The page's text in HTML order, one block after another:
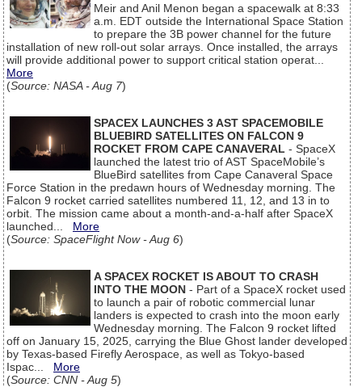
Meir and Anil Menon began a spacewalk at 8:33
a.m. EDT outside the International Space Station
to prepare the 3B power channel for the future
installation of new roll-out solar arrays. Once installed, the arrays
will provide additional power to support critical station operat...
More
(Source: NASA - Aug 7)
SPACEX LAUNCHES 3 AST SPACEMOBILE
BLUEBIRD SATELLITES ON FALCON 9
ROCKET FROM CAPE CANAVERAL - SpaceX
launched the latest trio of AST SpaceMobile’s
BlueBird satellites from Cape Canaveral Space
Force Station in the predawn hours of Wednesday morning. The
Falcon 9 rocket carried satellites numbered 11, 12, and 13 in to
orbit. The mission came about a month-and-a-half after SpaceX
launched... More
(Source: SpaceFlight Now - Aug 6)
A SPACEX ROCKET IS ABOUT TO CRASH
INTO THE MOON - Part of a SpaceX rocket used
to launch a pair of robotic commercial lunar
landers is expected to crash into the moon early
Wednesday morning. The Falcon 9 rocket lifted
off on January 15, 2025, carrying the Blue Ghost lander developed
by Texas-based Firefly Aerospace, as well as Tokyo-based
Ispac... More
(Source: CNN - Aug 5)